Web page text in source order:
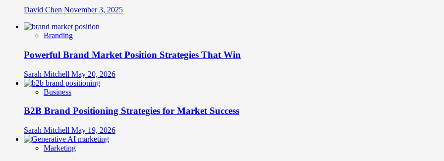
David Chen November 3, 2025
Branding
Powerful Brand Market Position Strategies That Win
Sarah Mitchell May 20, 2026
Business
B2B Brand Positioning Strategies for Market Success
Sarah Mitchell May 19, 2026
Marketing